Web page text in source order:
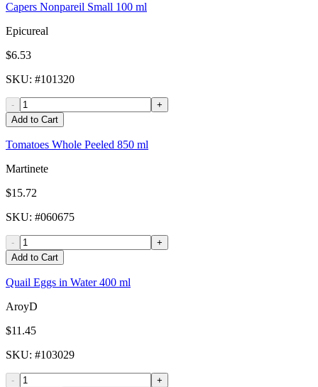
Capers Nonpareil Small 100 ml
Epicureal
$6.53
SKU: #101320
-
+
Add to Cart
Tomatoes Whole Peeled 850 ml
Martinete
$15.72
SKU: #060675
-
+
Add to Cart
Quail Eggs in Water 400 ml
AroyD
$11.45
SKU: #103029
-
+